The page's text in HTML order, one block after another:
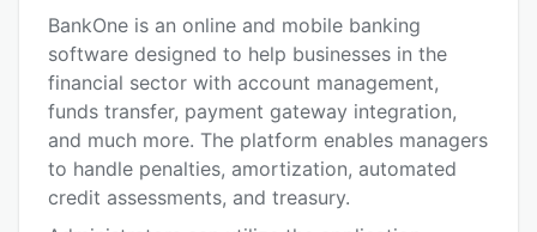
Alternatives
Support options
FAQs
Related categories
BankOne is an online and mobile banking
software designed to help businesses in the
financial sector with account management,
funds transfer, payment gateway integration,
and much more. The platform enables managers
to handle penalties, amortization, automated
credit assessments, and treasury.